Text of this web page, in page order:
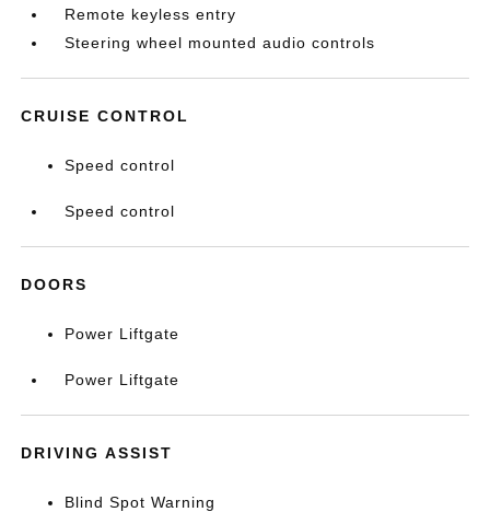
Remote keyless entry
Steering wheel mounted audio controls
CRUISE CONTROL
Speed control
Speed control
DOORS
Power Liftgate
Power Liftgate
DRIVING ASSIST
Blind Spot Warning